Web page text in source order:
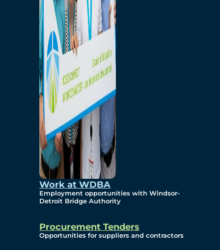
Work at WDBA
Employment opportunities with Windsor-
Detroit Bridge Authority
Procurement Tenders
Opportunities for suppliers and contractors